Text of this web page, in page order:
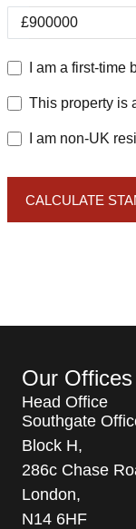
£
I am a first-time
This property is
I am non-UK
CALCULATE
Our Offices
Head Office
Southgate
Block H,
286c Chase
London,
N14 6HF